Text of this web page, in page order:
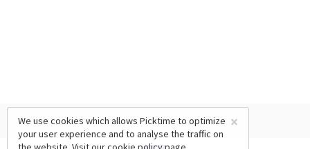
×
We use cookies which allows Picktime to optimize
your user experience and to analyse the traffic on